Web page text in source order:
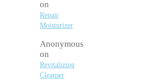
on
Repair
Moisturizer
Anonymous
on
Revitalizing
Cleanser